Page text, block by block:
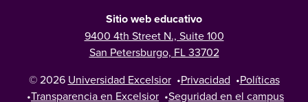
Sitio web educativo
9400 4th Street N., Suite 100
San Petersburgo, FL 33702
© 2026 Universidad Excelsior •Privacidad •Políticas
•Transparencia en Excelsior •Seguridad en el campus